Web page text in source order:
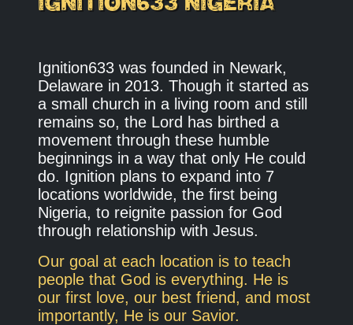
Ignition633 was founded in Newark,
Delaware in 2013. Though it started as
a small church in a living room and still
remains so, the Lord has birthed a
movement through these humble
beginnings in a way that only He could
do. Ignition plans to expand into 7
locations worldwide, the first being
Nigeria, to reignite passion for God
through relationship with Jesus.
Our goal at each location is to teach
people that God is everything. He is
our first love, our best friend, and most
importantly, He is our Savior.